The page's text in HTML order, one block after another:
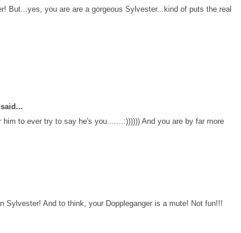
But...yes, you are are a gorgeous Sylvester...kind of puts the real
to ever try to say he's you.......:)))))) And you are by far more
Sylvester! And to think, your Doppleganger is a mute! Not fun!!!